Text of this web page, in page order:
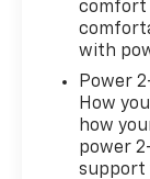
by the
and
advanced
Braking,
with Lane
Alert,
and Rear
comfort
with
Power
How
how
power
support